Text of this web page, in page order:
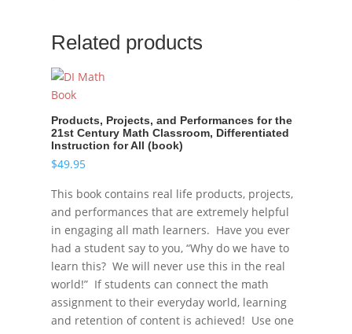
Related products
Products, Projects, and Performances for the
21st Century Math Classroom, Differentiated
Instruction for All (book)
$49.95
This book contains real life products, projects,
and performances that are extremely helpful
in engaging all math learners. Have you ever
had a student say to you, “Why do we have to
learn this? We will never use this in the real
world!” If students can connect the math
assignment to their everyday world, learning
and retention of content is achieved! Use one